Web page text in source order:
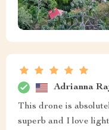
Adrianna
This drone is
superb and I love